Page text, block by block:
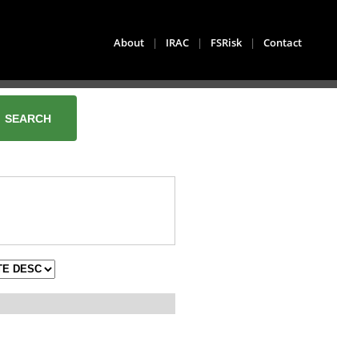
About | IRAC | FSRisk | Contact